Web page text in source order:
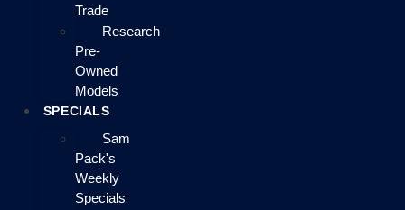
Trade
Research
Pre-
Owned
Models
SPECIALS
Sam
Pack's
Weekly
Specials